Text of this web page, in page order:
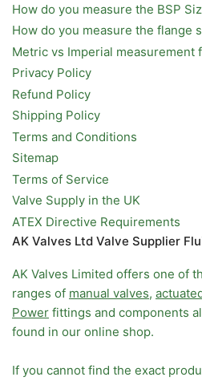
How do you measure the BSP
How do you measure the flange
Metric vs Imperial measurement
Privacy Policy
Refund Policy
Shipping Policy
Terms and Conditions
Sitemap
Terms of Service
Valve Supply in the UK
ATEX Directive Requirements
AK Valves Ltd Valve Supplier
AK Valves Limited offers one of
ranges of manual valves,
Power fittings and components
found in our online shop.
If you cannot find the exact